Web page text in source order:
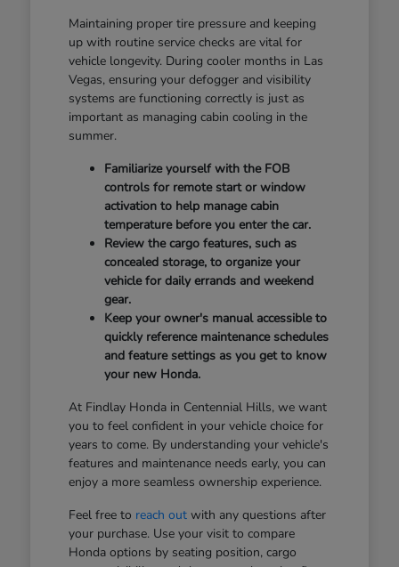
Maintaining proper tire pressure and keeping
up with routine service checks are vital for
vehicle longevity. During cooler months in Las
Vegas, ensuring your defogger and visibility
systems are functioning correctly is just as
important as managing cabin cooling in the
summer.
Familiarize yourself with the FOB
controls for remote start or window
activation to help manage cabin
temperature before you enter the car.
Review the cargo features, such as
concealed storage, to organize your
vehicle for daily errands and weekend
gear.
Keep your owner's manual accessible to
quickly reference maintenance schedules
and feature settings as you get to know
your new Honda.
At Findlay Honda in Centennial Hills, we want
you to feel confident in your vehicle choice for
years to come. By understanding your vehicle's
features and maintenance needs early, you can
enjoy a more seamless ownership experience.
Feel free to reach outwith any questions after
your purchase. Use your visit to compare
Honda options by seating position, cargo